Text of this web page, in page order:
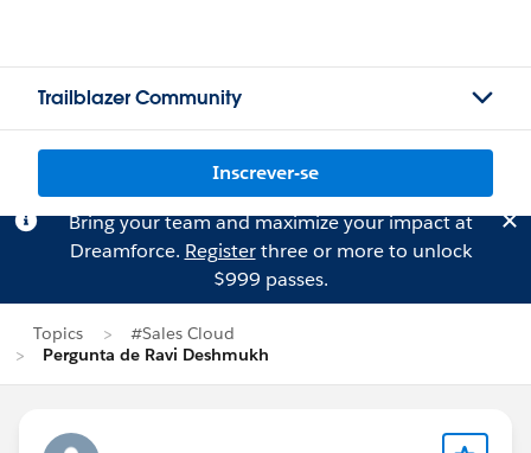
Trailblazer Community
Inscrever-se
Bring your team and maximize your impact at
Dreamforce. Registerthree or more to unlock
$999 passes.
Topics
#Sales Cloud
Pergunta de Ravi Deshmukh